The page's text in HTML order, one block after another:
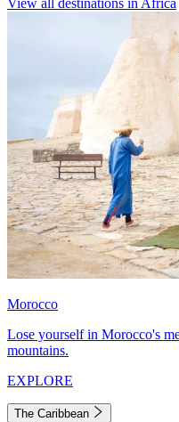
View all destinations in Africa
Morocco
Lose yourself in Morocco's
mountains.
EXPLORE
The Caribbean